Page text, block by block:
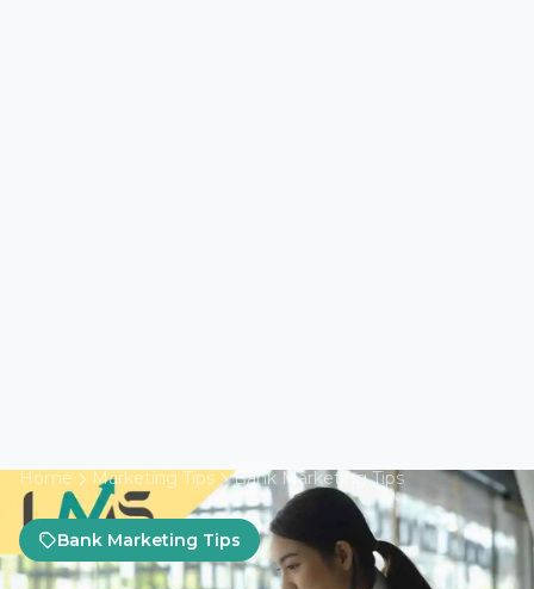
Home Marketing Tips Bank Marketing Tips
Bank Marketing Tips